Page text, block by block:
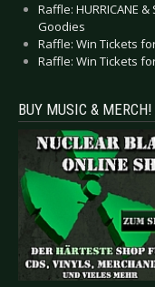
Raffle: HURRICANE &
Goodies
Raffle: Win Tickets
Raffle: Win Tickets
BUY MUSIC & MERCH!